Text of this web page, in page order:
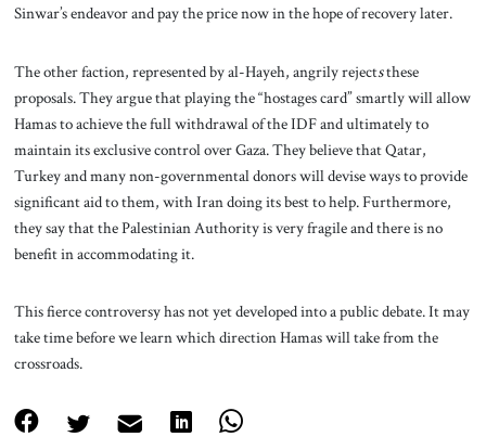
Sinwar’s endeavor and pay the price now in the hope of recovery later.
The other faction, represented by al-Hayeh, angrily rejectsthese
proposals. They argue that playing the “hostages card” smartly will allow
Hamas to achieve the full withdrawal of the IDF and ultimately to
maintain its exclusive control over Gaza. They believe that Qatar,
Turkey and many non-governmental donors will devise ways to provide
significant aid to them, with Iran doing its best to help. Furthermore,
they say that the Palestinian Authority is very fragile and there is no
benefit in accommodating it.
This fierce controversy has not yet developed into a public debate. It may
take time before we learn which direction Hamas will take from the
crossroads.